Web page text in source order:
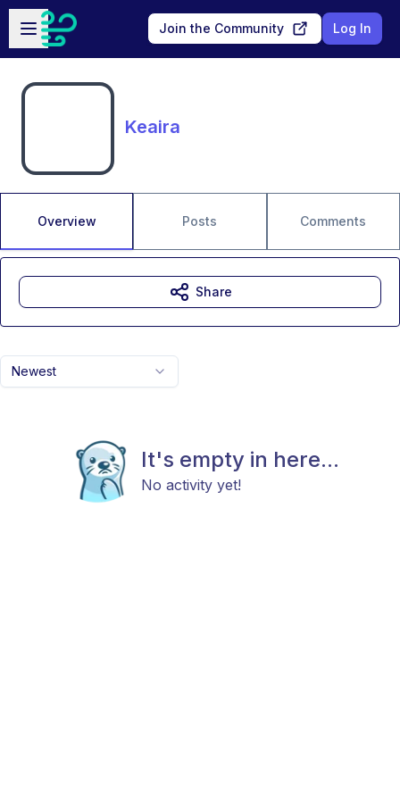
Skip to main content
Open sidebar
Join the Community Log In
Keaira
Overview Posts Comments
Newest
It's empty in here...
No activity yet!
Share